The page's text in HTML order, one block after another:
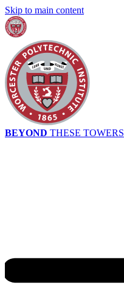
Skip to main content
BEYOND THESE TOWERS